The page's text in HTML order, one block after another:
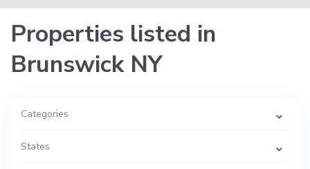
Properties listed in
Brunswick NY
Categories
States